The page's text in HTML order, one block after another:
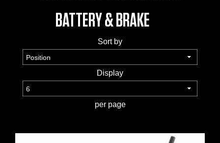
EQUIPMENT
EQUIPMENT
BATTERY & BRAKE
Sort by
Display
per page